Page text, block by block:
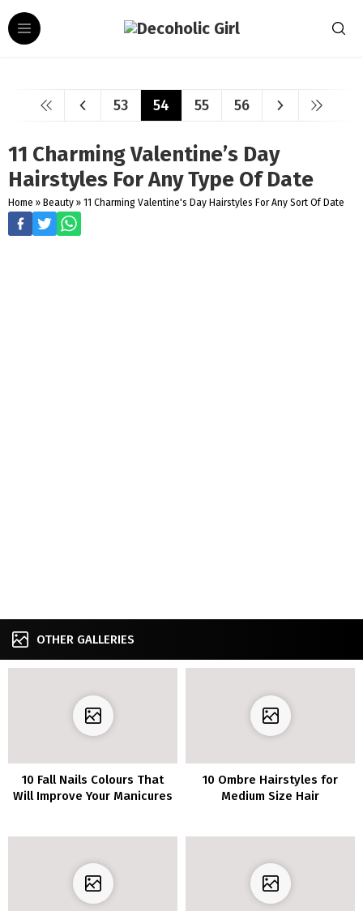
53 54 55 56
11 Charming Valentine’s Day
Hairstyles For Any Type Of Date
Home » Beauty » 11 Charming Valentine's Day Hairstyles For Any Sort Of Date
OTHER GALLERIES
10 Fall Nails Colours That
Will Improve Your Manicures
10 Ombre Hairstyles for
Medium Size Hair